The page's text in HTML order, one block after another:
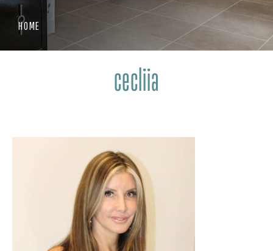
HOME
cecliia